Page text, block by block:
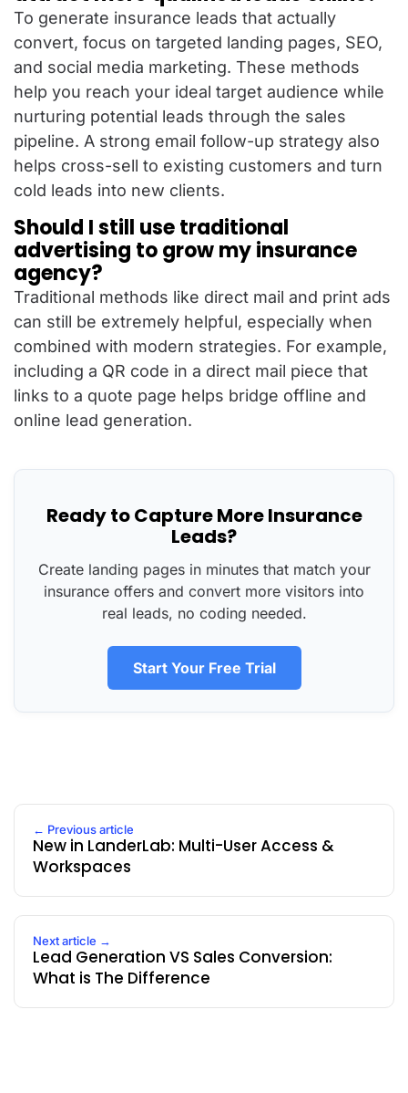
To generate insurance leads that actually
convert, focus on targeted landing pages, SEO,
and social media marketing. These methods
help you reach your ideal target audience while
nurturing potential leads through the sales
pipeline. A strong email follow-up strategy also
helps cross-sell to existing customers and turn
cold leads into new clients.
Should I still use traditional
advertising to grow my insurance
agency?
Traditional methods like direct mail and print ads
can still be extremely helpful, especially when
combined with modern strategies. For example,
including a QR code in a direct mail piece that
links to a quote page helps bridge offline and
online lead generation.
Ready to Capture More Insurance
Leads?
Create landing pages in minutes that match your
insurance offers and convert more visitors into
real leads, no coding needed.
Start Your Free Trial
← Previous article
New in LanderLab: Multi-User Access &
Workspaces
Next article →
Lead Generation VS Sales Conversion:
What is The Difference